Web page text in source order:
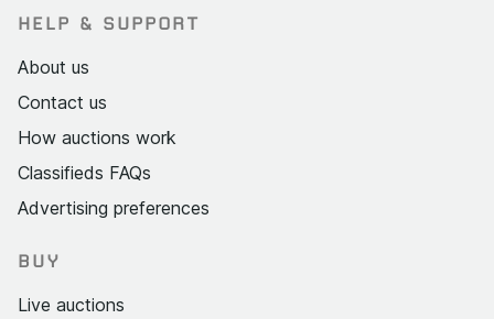
HELP & SUPPORT
About us
Contact us
How auctions work
Classifieds FAQs
Advertising preferences
BUY
Live auctions